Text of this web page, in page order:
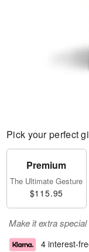
Pick your perfect
Premium
The Ultimate Gesture
$115.95
Make it extra
4 interest-